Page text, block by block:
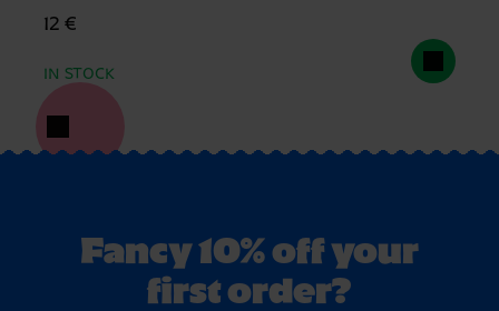
12 €
IN STOCK
Fancy 10% off your
first order?